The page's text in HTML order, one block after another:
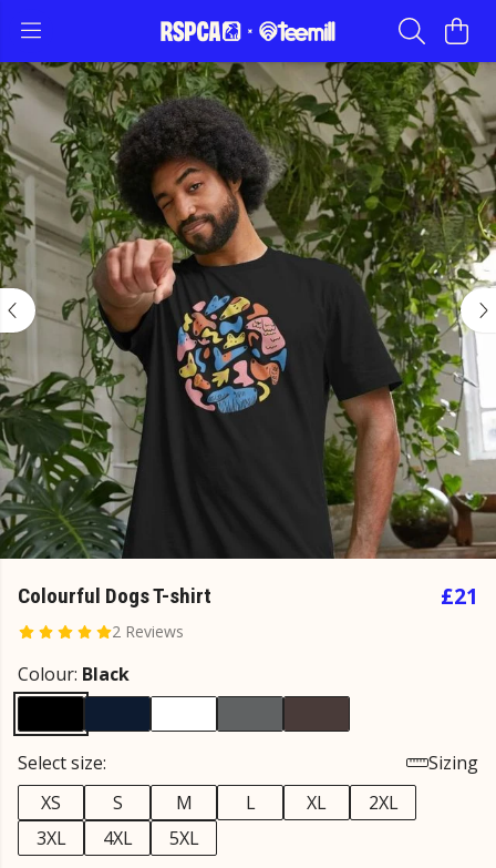
Colourful Dogs T-shirt
2 Reviews
£21
Colour: Black
Select size:
Sizing
XS
S M L XL
2XL
3XL
4XL 5XL